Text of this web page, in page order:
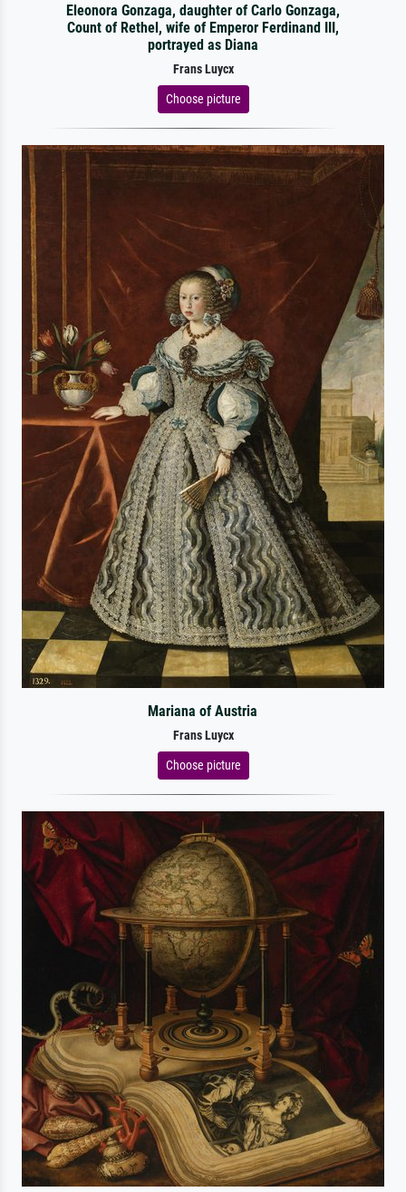
Eleonora Gonzaga, daughter of Carlo Gonzaga,
Count of Rethel, wife of Emperor Ferdinand III,
portrayed as Diana
Frans Luycx
Choose picture
Mariana of Austria
Frans Luycx
Choose picture